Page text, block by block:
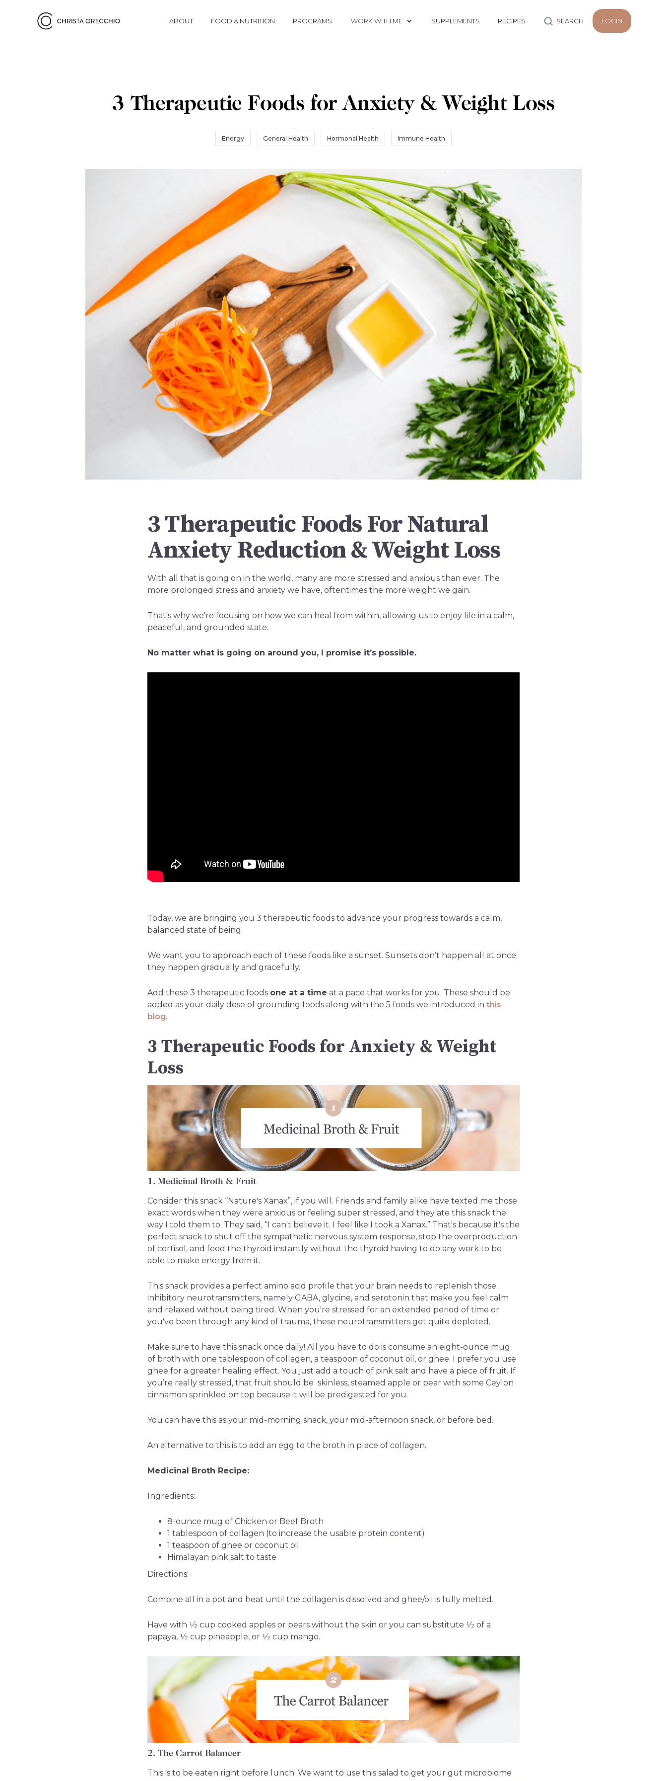
ABOUT FOOD & NUTRITION PROGRAMS WORK WITH ME SUPPLEMENTS RECIPES SEARCH LOGIN
3 Therapeutic Foods for Anxiety & Weight Loss
Energy General Health Hormonal Health Immune Health
3 Therapeutic Foods For Natural
Anxiety Reduction & Weight Loss
With all that is going on in the world, many are more stressed and anxious than ever. The
more prolonged stress and anxiety we have, oftentimes the more weight we gain.
That's why we're focusing on how we can heal from within, allowing us to enjoy life in a calm,
peaceful, and grounded state.
No matter what is going on around you, I promise it’s possible.
Today, we are bringing you 3 therapeutic foods to advance your progress towards a calm,
balanced state of being.
We want you to approach each of these foods like a sunset. Sunsets don’t happen all at once;
they happen gradually and gracefully.
Add these 3 therapeutic foods one at a time at a pace that works for you. These should be
added as your daily dose of grounding foods along with the 5 foods we introduced in this
blog.
3 Therapeutic Foods for Anxiety & Weight
Loss
1. Medicinal Broth & Fruit
Consider this snack “Nature's Xanax”, if you will. Friends and family alike have texted me those
exact words when they were anxious or feeling super stressed, and they ate this snack the
way I told them to. They said, “I can't believe it. I feel like I took a Xanax.” That's because it's the
perfect snack to shut off the sympathetic nervous system response, stop the overproduction
of cortisol, and feed the thyroid instantly without the thyroid having to do any work to be
able to make energy from it.
This snack provides a perfect amino acid profile that your brain needs to replenish those
inhibitory neurotransmitters, namely GABA, glycine, and serotonin that make you feel calm
and relaxed without being tired. When you're stressed for an extended period of time or
you've been through any kind of trauma, these neurotransmitters get quite depleted.
Make sure to have this snack once daily! All you have to do is consume an eight-ounce mug
of broth with one tablespoon of collagen, a teaspoon of coconut oil, or ghee. I prefer you use
ghee for a greater healing effect. You just add a touch of pink salt and have a piece of fruit. If
you’re really stressed, that fruit should be skinless, steamed apple or pear with some Ceylon
cinnamon sprinkled on top because it will be predigested for you.
You can have this as your mid-morning snack, your mid-afternoon snack, or before bed.
An alternative to this is to add an egg to the broth in place of collagen.
Medicinal Broth Recipe:
Ingredients:
8-ounce mug of Chicken or Beef Broth
1 tablespoon of collagen (to increase the usable protein content)
1 teaspoon of ghee or coconut oil
Himalayan pink salt to taste
Directions:
Combine all in a pot and heat until the collagen is dissolved and ghee/oil is fully melted.
Have with 1⁄2 cup cooked apples or pears without the skin or you can substitute 1⁄2 of a
papaya, 1⁄2 cup pineapple, or 1⁄2 cup mango.
2. The Carrot Balancer
This is to be eaten right before lunch. We want to use this salad to get your gut microbiome